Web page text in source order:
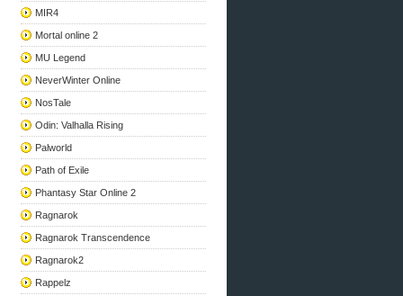
MIR4
Mortal online 2
MU Legend
NeverWinter Online
NosTale
Odin: Valhalla Rising
Palworld
Path of Exile
Phantasy Star Online 2
Ragnarok
Ragnarok Transcendence
Ragnarok2
Rappelz